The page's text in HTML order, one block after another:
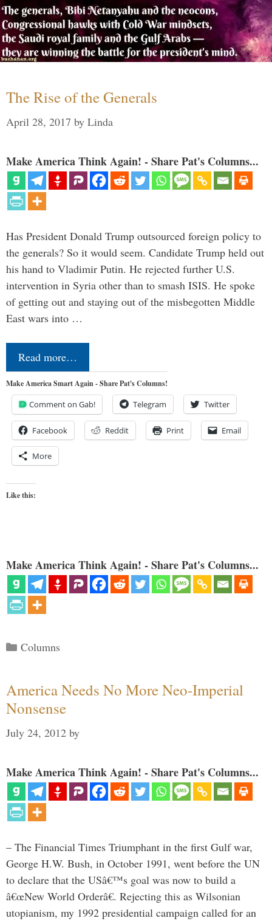
The Rise of the Generals
April 28, 2017 by Linda
Make America Think Again! - Share Pat's Columns...
Has President Donald Trump outsourced foreign policy to
the generals? So it would seem. Candidate Trump held out
his hand to Vladimir Putin. He rejected further U.S.
intervention in Syria other than to smash ISIS. He spoke
of getting out and staying out of the misbegotten Middle
East wars into …
Read more…
Make America Smart Again - Share Pat's Columns!
Comment on Gab! Telegram Twitter
Facebook Reddit Print Email
More
Like this:
Make America Think Again! - Share Pat's Columns...
Categories
Columns
America Needs No More Neo-Imperial
Nonsense
July 24, 2012 by
Make America Think Again! - Share Pat's Columns...
– The Financial Times Triumphant in the first Gulf war,
George H.W. Bush, in October 1991, went before the UN
to declare that the USâ€™s goal was now to build a
â€œNew World Orderâ€. Rejecting this as Wilsonian
utopianism, my 1992 presidential campaign called for an